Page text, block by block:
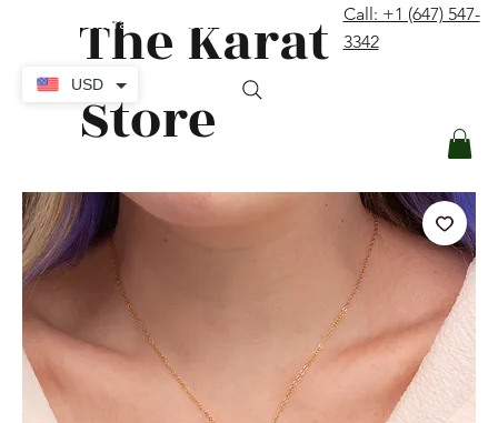
The Karat
Store
Call: +1 (647) 547-
3342
USD